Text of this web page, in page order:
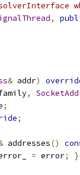
,
& addr)
,
;
;
addresses()
= error; }